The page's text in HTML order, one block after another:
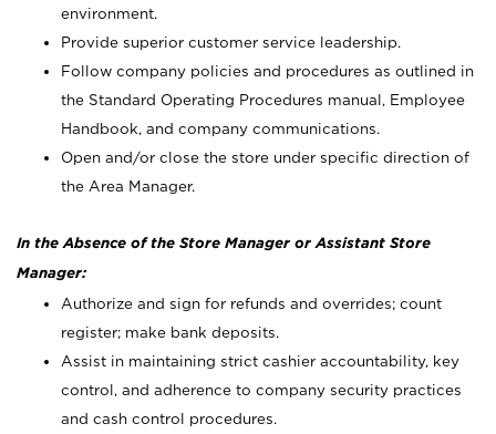
environment.
Provide superior customer service leadership.
Follow company policies and procedures as outlined in
the Standard Operating Procedures manual, Employee
Handbook, and company communications.
Open and/or close the store under specific direction of
the Area Manager.
In the Absence of the Store Manager or Assistant Store
Manager:
Authorize and sign for refunds and overrides; count
register; make bank deposits.
Assist in maintaining strict cashier accountability, key
control, and adherence to company security practices
and cash control procedures.